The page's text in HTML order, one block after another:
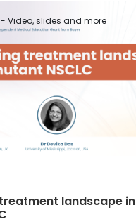
Video, slides and more
landscape in